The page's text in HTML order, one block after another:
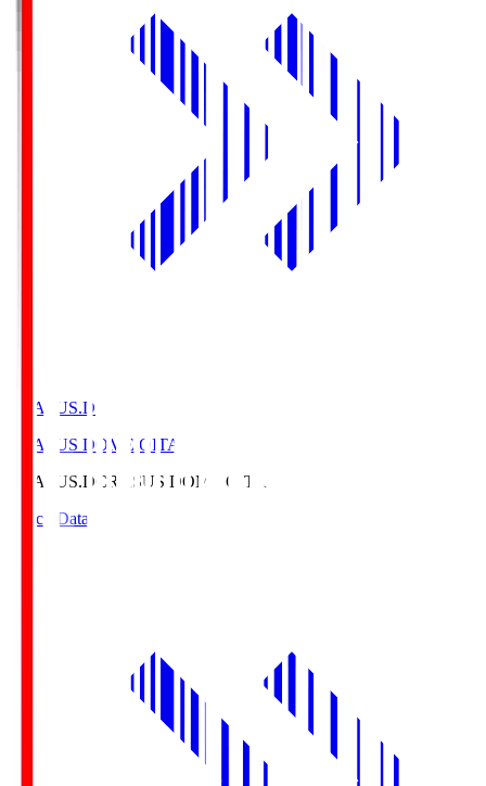
CRASUS.D
CRASUS DOME OITA
CRASUS.DCRASUS DOME OITA
Match Data